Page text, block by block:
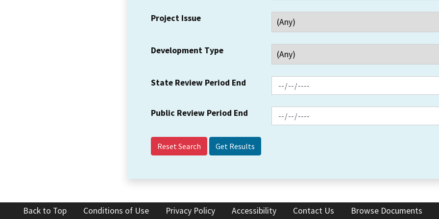
Project Issue
Development Type
State Review Period End
Public Review Period End
Reset Search
Back to Top Conditions of Use Privacy Policy Accessibility Contact Us Browse Documents